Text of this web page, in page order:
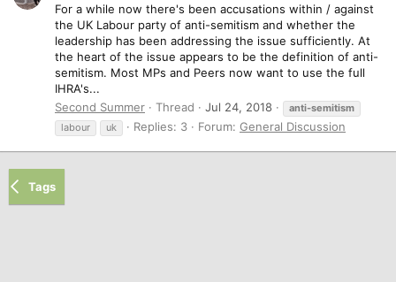
For a while now there's been accusations within / against
the UK Labour party of anti-semitism and whether the
leadership has been addressing the issue sufficiently. At
the heart of the issue appears to be the definition of anti-
semitism. Most MPs and Peers now want to use the full
IHRA's...
Second Summer
Thread Jul 24, 2018
anti-semitism
labour
uk Replies: 3 Forum: General Discussion
Tags